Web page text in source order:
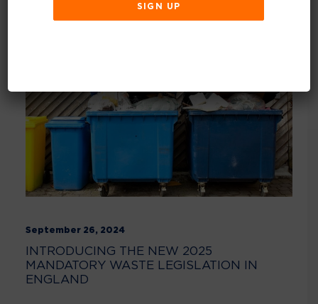
September 26, 2024
INTRODUCING THE NEW 2025
MANDATORY WASTE LEGISLATION IN
ENGLAND